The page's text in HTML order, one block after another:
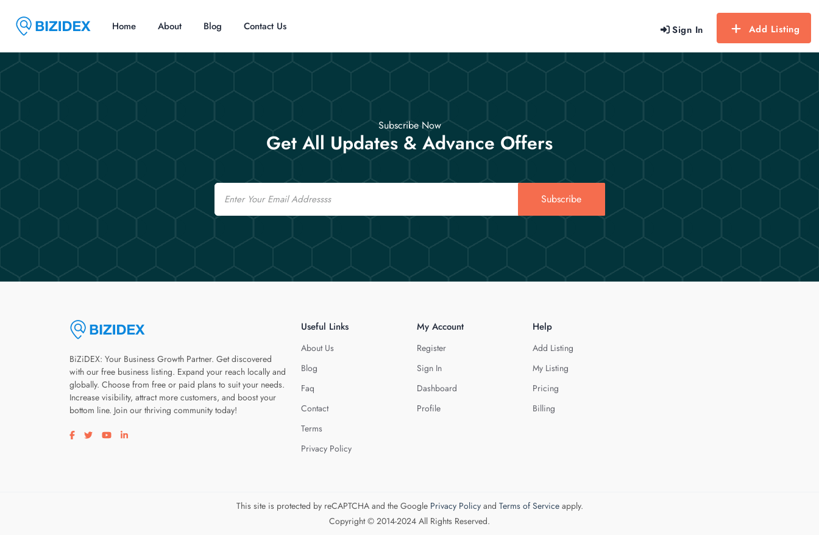
Sign In Add Listing
Home About Blog Contact Us
Subscribe Now
Get All Updates & Advance Offers
Email
Subscribe
BiZiDEX: Your Business Growth Partner. Get discovered
with our free business listing. Expand your reach locally and
globally. Choose from free or paid plans to suit your needs.
Increase visibility, attract more customers, and boost your
bottom line. Join our thriving community today!
Visit our facebook page
Visit our twitter page
Visit our youtube page
Visit our linkedin page
Useful Links
About Us
Blog
Faq
Contact
Terms
Privacy Policy
My Account
Register
Sign In
Dashboard
Profile
Help
Add Listing
My Listing
Pricing
Billing
This site is protected by reCAPTCHA and the Google Privacy Policyand Terms of Serviceapply.
Copyright © 2014-2024 All Rights Reserved.